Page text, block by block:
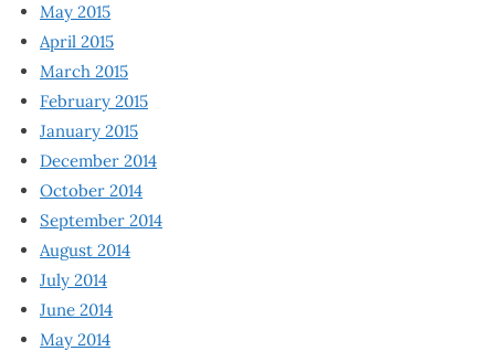
May 2015
April 2015
March 2015
February 2015
January 2015
December 2014
October 2014
September 2014
August 2014
July 2014
June 2014
May 2014